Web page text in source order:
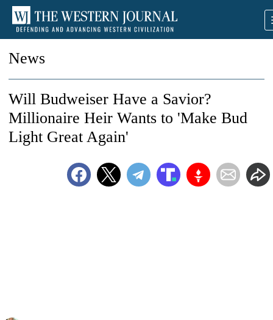
News
Will Budweiser Have a Savior?
Millionaire Heir Wants to 'Make Bud
Light Great Again'